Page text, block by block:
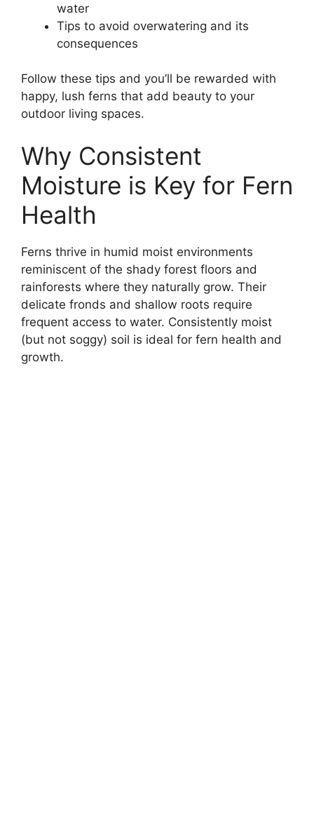
water
Tips to avoid overwatering and its
consequences
Follow these tips and you’ll be rewarded with
happy, lush ferns that add beauty to your
outdoor living spaces.
Why Consistent
Moisture is Key for Fern
Health
Ferns thrive in humid moist environments
reminiscent of the shady forest floors and
rainforests where they naturally grow. Their
delicate fronds and shallow roots require
frequent access to water. Consistently moist
(but not soggy) soil is ideal for fern health and
growth.